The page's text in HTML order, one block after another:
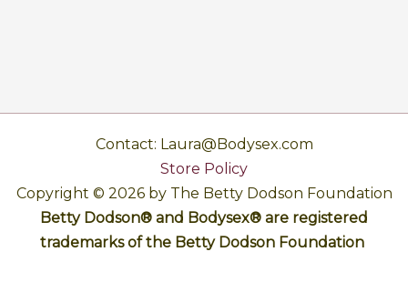
Contact: Laura@Bodysex.com
Store Policy
Copyright © 2026 by The Betty Dodson Foundation
Betty Dodson® and Bodysex® are registered
trademarks of the Betty Dodson Foundation